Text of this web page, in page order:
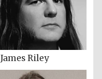
James Riley